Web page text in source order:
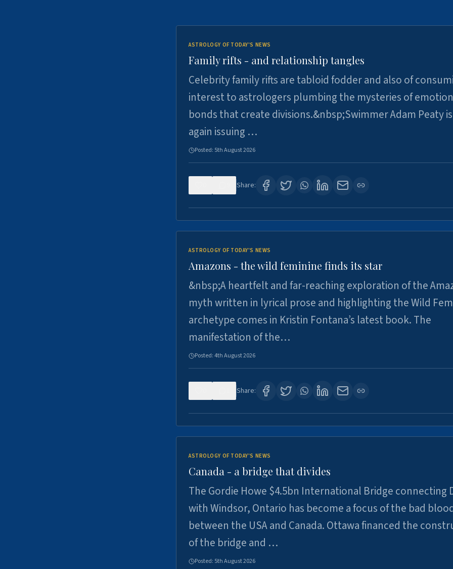
ASTROLOGY OF TODAY'S NEWS
Family rifts - and relationship tangles
Celebrity family rifts are tabloid fodder and also of
interest to astrologers plumbing the mysteries of
bonds that create divisions.&nbsp;Swimmer Adam Peaty
again issuing …
Posted: 5th August 2026
Share:
ASTROLOGY OF TODAY'S NEWS
Amazons - the wild feminine finds its star
&nbsp;A heartfelt and far-reaching exploration of the
myth written in lyrical prose and highlighting the Wild
archetype comes in Kristin Fontana’s latest book. The
manifestation of the…
Posted:4th August 2026
Share:
ASTROLOGY OF TODAY'S NEWS
Canada - a bridge that divides
The Gordie Howe $4.5bn International Bridge connecting
with Windsor, Ontario has become a focus of the bad
between the USA and Canada. Ottawa financed the
of the bridge and …
Posted: 5th August 2026